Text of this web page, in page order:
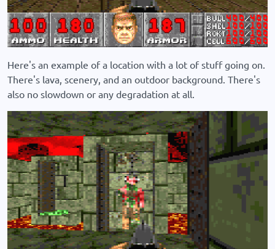
Here's an example of a location with a lot of stuff going on.
There's lava, scenery, and an outdoor background. There's
also no slowdown or any degradation at all.